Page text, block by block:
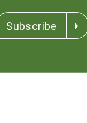
Subscribe